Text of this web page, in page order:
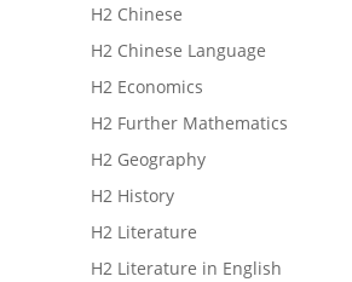
H2 Chinese
H2 Chinese Language
H2 Economics
H2 Further Mathematics
H2 Geography
H2 History
H2 Literature
H2 Literature in English